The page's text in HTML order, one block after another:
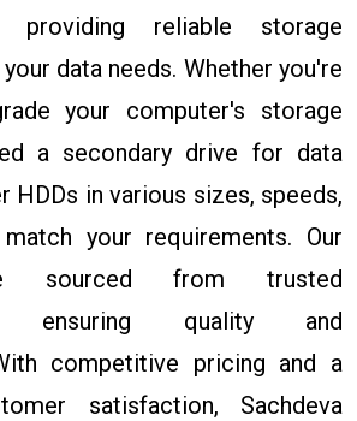
providing reliable storage
data needs. Whether you're
your computer's storage
a secondary drive for data
HDDs in various sizes, speeds,
your requirements. Our
sourced from trusted
ensuring quality and
competitive pricing and a
satisfaction, Sachdeva